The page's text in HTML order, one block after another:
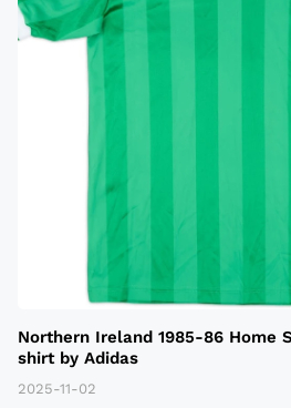
Northern Ireland 1985-86 Home
shirt by Adidas
2025-11-02